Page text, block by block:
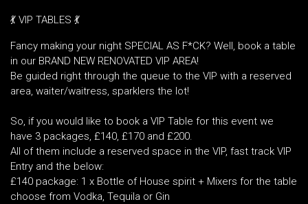
💃 VIP TABLES 💃
Fancy making your night SPECIAL AS F*CK? Well, book a table
in our BRAND NEW RENOVATED VIP AREA!
Be guided right through the queue to the VIP with a reserved
area, waiter/waitress, sparklers the lot!
So, if you would like to book a VIP Table for this event we
have 3 packages, £140, £170 and £200.
All of them include a reserved space in the VIP, fast track VIP
Entry and the below:
£140 package: 1 x Bottle of House spirit + Mixers for the table
choose from Vodka, Tequila or Gin